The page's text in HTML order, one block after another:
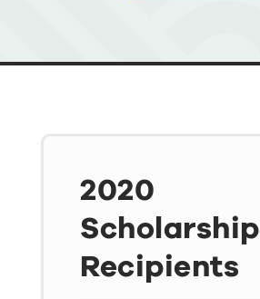
2020
Scholarship
Recipients